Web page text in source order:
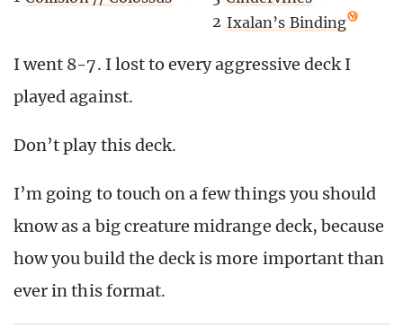
2 Ixalan’s Binding
I went 8-7. I lost to every aggressive deck I
played against.
Don’t play this deck.
I’m going to touch on a few things you should
know as a big creature midrange deck, because
how you build the deck is more important than
ever in this format.